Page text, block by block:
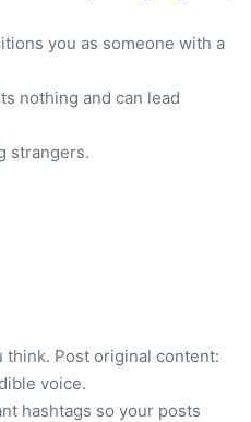
you as someone with a
nothing and can lead
strangers.
Post original content:
voice.
hashtags so your posts